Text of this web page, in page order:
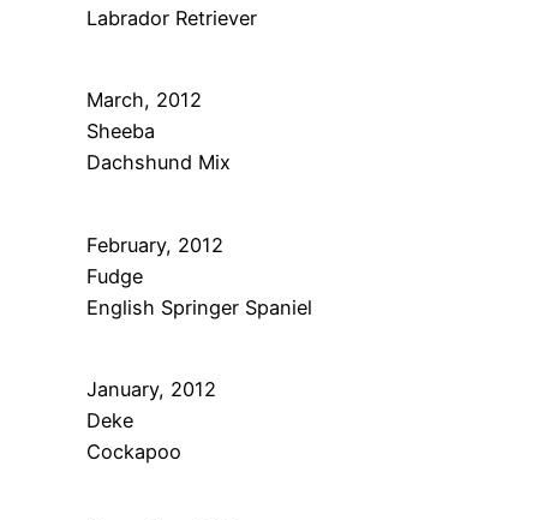
Labrador Retriever
March, 2012
Sheeba
Dachshund Mix
February, 2012
Fudge
English Springer Spaniel
January, 2012
Deke
Cockapoo